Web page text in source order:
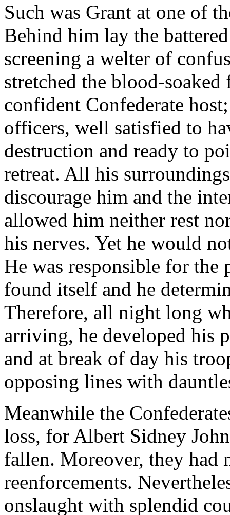
Such was Grant at one of
Behind him lay the
screening a welter of
stretched the blood-
confident Confederate
officers, well satisfied to
destruction and ready to
retreat. All his
discourage him and the
allowed him neither rest
his nerves. Yet he would
He was responsible for
found itself and he
Therefore, all night long
arriving, he developed his
and at break of day his
opposing lines with
Meanwhile the
loss, for Albert Sidney
fallen. Moreover, they had
reenforcements.
onslaught with splendid